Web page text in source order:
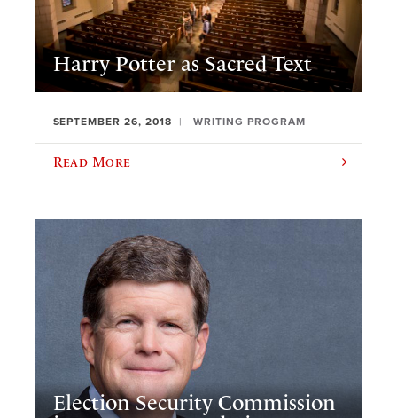
Harry Potter as Sacred Text
SEPTEMBER 26, 2018 WRITING PROGRAM
Read More
Election Security Commission